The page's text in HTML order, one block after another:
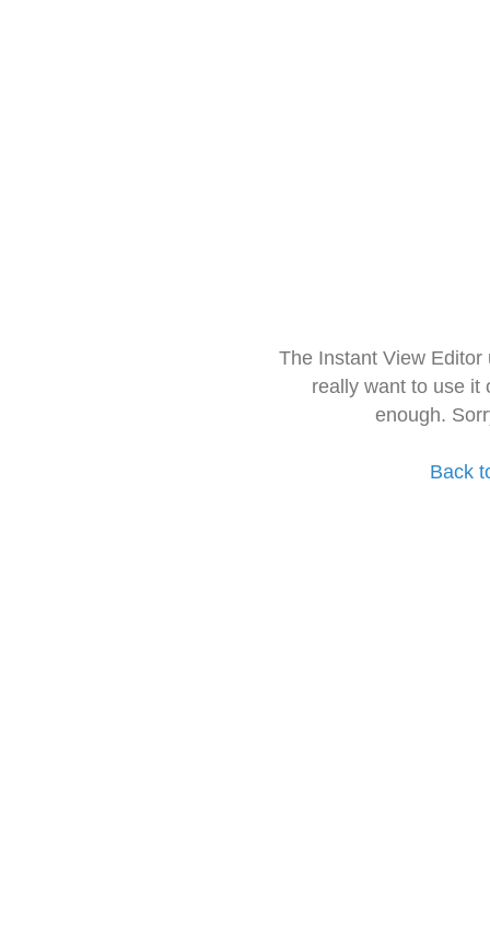
The Instant View
really want to use it
enough.
Back